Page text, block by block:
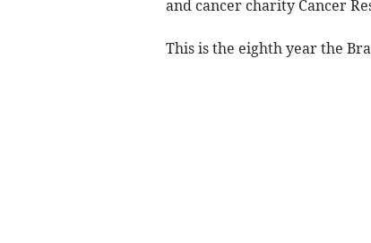
and cancer charity Cancer
This is the eighth year the